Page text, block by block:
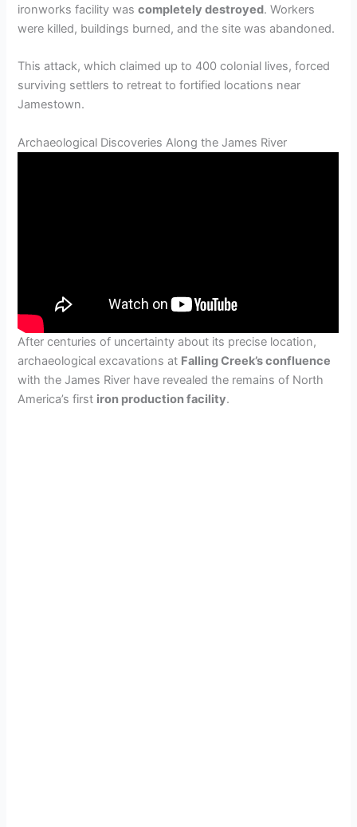
ironworks facility wascompletely destroyed. Workers
were killed, buildings burned, and the site was abandoned.
This attack, which claimed up to 400 colonial lives, forced
surviving settlers to retreat to fortified locations near
Jamestown.
Archaeological Discoveries Along the James River
After centuries of uncertainty about its precise location,
archaeological excavations at Falling Creek’s confluence
with the James River have revealed the remains of North
America’s first iron production facility.